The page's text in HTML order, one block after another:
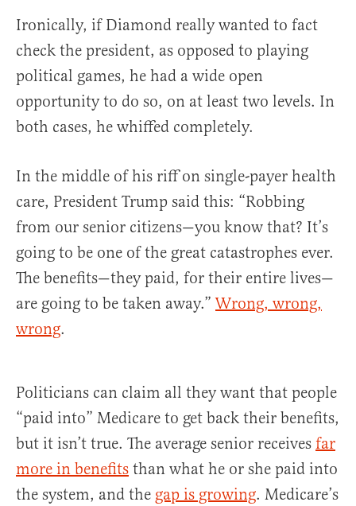
Ironically, if Diamond really wanted to fact
check the president, as opposed to playing
political games, he had a wide open
opportunity to do so, on at least two levels. In
both cases, he whiffed completely.
In the middle of his riff on single-payer health
care, President Trump said this: “Robbing
from our senior citizens—you know that? It’s
going to be one of the great catastrophes ever.
The benefits—they paid, for their entire lives—
are going to be taken away.”Wrong, wrong,
wrong.
Politicians can claim all they want that people
“paid into” Medicare to get back their benefits,
but it isn’t true. The average senior receives far
more in benefits than what he or she paid into
the system, and the gap is growing. Medicare’s